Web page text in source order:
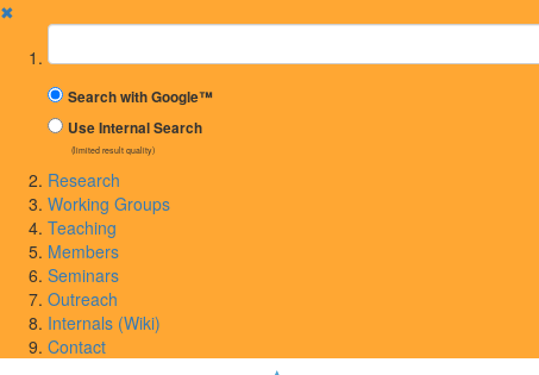
✖
Suchbegriff
Search with Google™
Use Internal Search
(limited result quality)
Research
Working Groups
Teaching
Members
Seminars
Outreach
Internals (Wiki)
Contact